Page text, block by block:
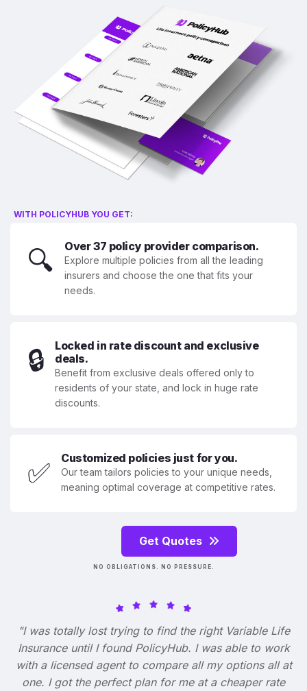
WITH POLICYHUB YOU GET:
🔍 Over 37 policy provider comparison.
Explore multiple policies from all the leading
insurers and choose the one that fits your
needs.
🔒
Locked in rate discount and exclusive
deals.
Benefit from exclusive deals offered only to
residents of your state, and lock in huge rate
discounts.
✅ Customized policies just for you.
Our team tailors policies to your unique needs,
meaning optimal coverage at competitive rates.
Get Quotes
NO OBLIGATIONS. NO PRESSURE.
"I was totally lost trying to find the right Variable Life
Insurance until I found PolicyHub. I was able to work
with a licensed agent to compare all my options all at
one. I got the perfect plan for me at a cheaper rate